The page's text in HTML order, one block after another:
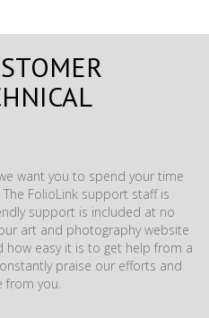
want you to spend your time
FolioLink support staff is
support is included at no
art and photography website
how easy it is to get help from a
praise our efforts and
you.